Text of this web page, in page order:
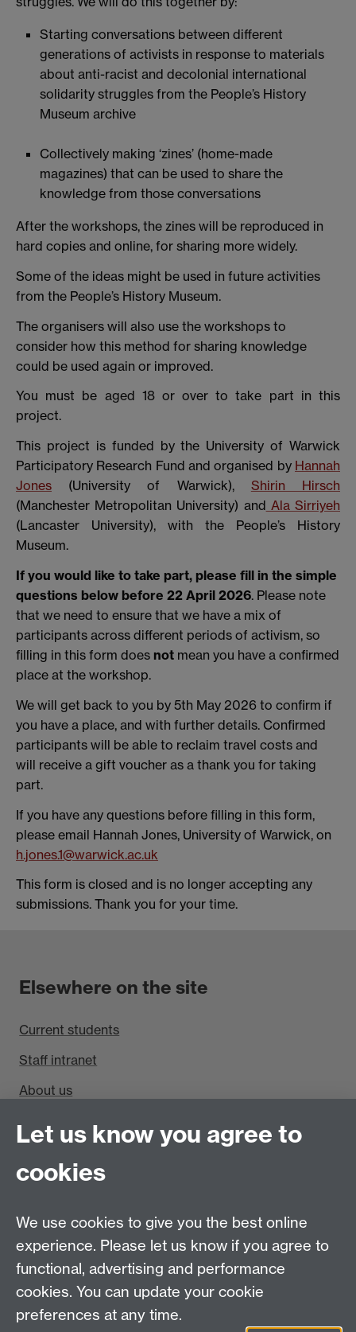
Starting conversations between different
generations of activists in response to materials
about anti-racist and decolonial international
solidarity struggles from the People’s History
Museum archive
Collectively making ‘zines’ (home-made
magazines) that can be used to share the
knowledge from those conversations
After the workshops, the zines will be reproduced in
hard copies and online, for sharing more widely.
Some of the ideas might be used in future activities
from the People’s History Museum.
The organisers will also use the workshops to
consider how this method for sharing knowledge
could be used again or improved.
You must be aged 18 or over to take part in this
project.
This project is funded by the University of Warwick
Participatory Research Fund and organised by Hannah
Jones (University of Warwick), Shirin Hirsch
(Manchester Metropolitan University) and Ala Sirriyeh
(Lancaster University), with the People’s History
Museum.
If you would like to take part, please fill in the simple
questions below before 22 April 2026. Please note
that we need to ensure that we have a mix of
participants across different periods of activism, so
filling in this form does not mean you have a confirmed
place at the workshop.
We will get back to you by 5th May 2026 to confirm if
you have a place, and with further details. Confirmed
participants will be able to reclaim travel costs and
will receive a gift voucher as a thank you for taking
part.
If you have any questions before filling in this form,
please email Hannah Jones, University of Warwick, on
h.jones.1@warwick.ac.uk
This form is closed and is no longer accepting any
submissions. Thank you for your time.
Elsewhere on the site
Current students
Staff intranet
About us
Find us
Department of Sociology, Social Sciences Building,
University of Warwick, Coventry, CV4 7AL, UK
Talk to us
People search
Connect with us
Let us know you agree to
cookies
We use cookies to give you the best online
experience. Please let us know if you agree to
functional, advertising and performance
cookies. You can update your cookie
preferences at any time.